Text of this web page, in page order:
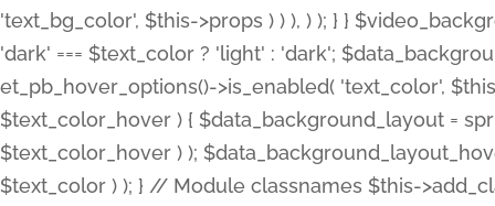
'text_bg_color', $this->props ) ) ), ) ); } }
'dark' === $text_color ? 'light' : 'dark';
et_pb_hover_options()->is_enabled( 'text_color',
$text_color_hover ) { $data_background_layout =
$text_color_hover ) );
$text_color ) ); } // Module classnames $this-